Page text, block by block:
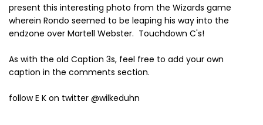
present this interesting photo from the Wizards game
wherein Rondo seemed to be leaping his way into the
endzone over Martell Webster. Touchdown C's!
As with the old Caption 3s, feel free to add your own
caption in the comments section.
follow E K on twitter @wilkeduhn